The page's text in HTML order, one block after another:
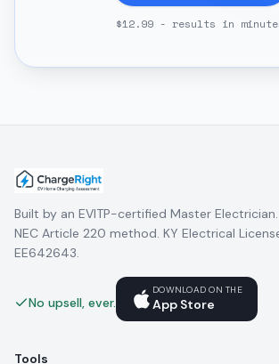
$12.99 - results in
Built by an EVITP-certified Master Electrician.
NEC Article 220 method. KY Electrical
EE642643.
No upsell, ever.
DOWNLOAD ON THE
App Store
Tools